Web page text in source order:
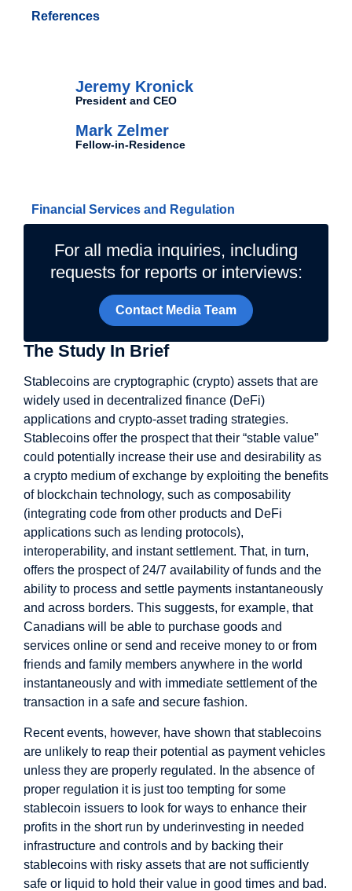
References
Jeremy Kronick
President and CEO
Mark Zelmer
Fellow-in-Residence
Financial Services and Regulation
For all media inquiries, including
requests for reports or interviews:
Contact Media Team
The Study In Brief
Stablecoins are cryptographic (crypto) assets that are
widely used in decentralized finance (DeFi)
applications and crypto-asset trading strategies.
Stablecoins offer the prospect that their “stable value”
could potentially increase their use and desirability as
a crypto medium of exchange by exploiting the benefits
of blockchain technology, such as composability
(integrating code from other products and DeFi
applications such as lending protocols),
interoperability, and instant settlement. That, in turn,
offers the prospect of 24/7 availability of funds and the
ability to process and settle payments instantaneously
and across borders. This suggests, for example, that
Canadians will be able to purchase goods and
services online or send and receive money to or from
friends and family members anywhere in the world
instantaneously and with immediate settlement of the
transaction in a safe and secure fashion.
Recent events, however, have shown that stablecoins
are unlikely to reap their potential as payment vehicles
unless they are properly regulated. In the absence of
proper regulation it is just too tempting for some
stablecoin issuers to look for ways to enhance their
profits in the short run by underinvesting in needed
infrastructure and controls and by backing their
stablecoins with risky assets that are not sufficiently
safe or liquid to hold their value in good times and bad.